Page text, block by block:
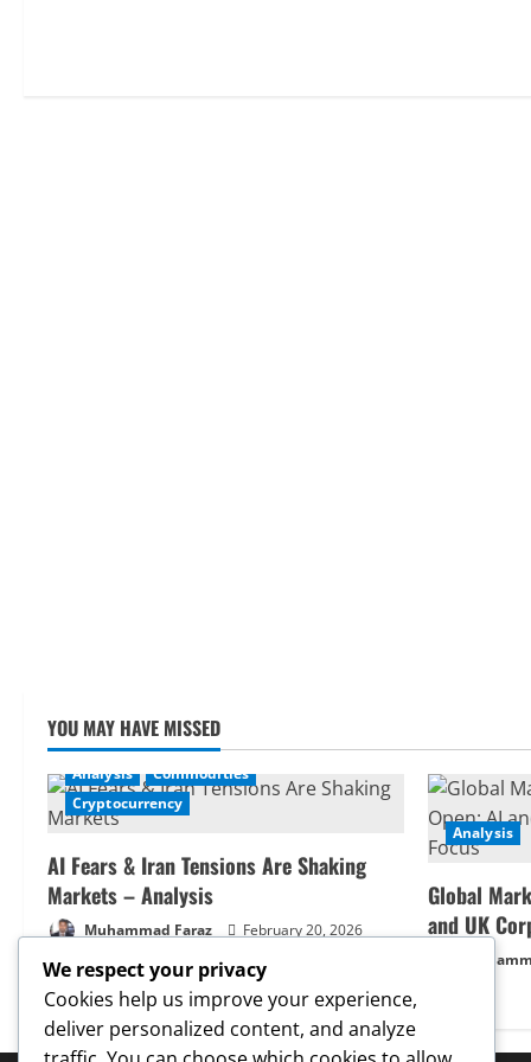
YOU MAY HAVE MISSED
Analysis
Commodities
Cryptocurrency
AI Fears & Iran Tensions Are Shaking
Markets – Analysis
Muhammad Faraz February 20, 2026
Analysis
Global
and UK
We respect your privacy
Cookies help us improve your experience,
deliver personalized content, and analyze